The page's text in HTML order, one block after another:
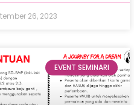
26, 2023
EVENT SEMINARI